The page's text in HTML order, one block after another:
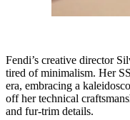
Fendi’s creative director
tired of minimalism. Her
era, embracing a
off her technical
and fur-trim details.